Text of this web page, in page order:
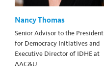
Nancy Thomas
Senior Advisor to the President
for Democracy Initiatives and
Executive Director of IDHE at
AAC&U